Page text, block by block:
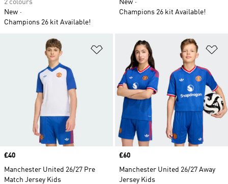
2 colours
New
Champions 26 kit Available!
New
Champions 26 kit Available!
Add to Wishlist
Price
£40
Manchester United 26/27 Pre
Match Jersey Kids
Price
£60
Manchester United 26/27 Away
Jersey Kids